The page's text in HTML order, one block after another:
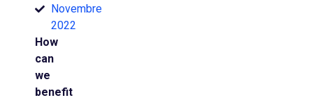
Novembre
2022
How
can
we
benefit